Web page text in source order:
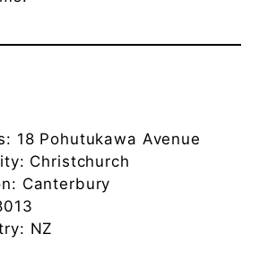
18 Pohutukawa Avenue
Christchurch
Canterbury
NZ